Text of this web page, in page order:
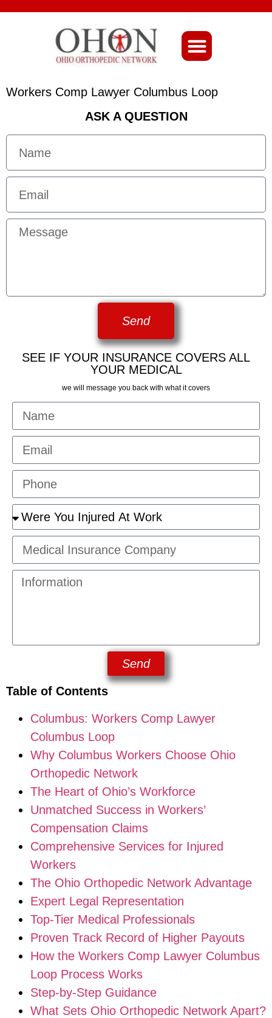
Workers Comp Lawyer Columbus Loop
ASK A QUESTION
Send
SEE IF YOUR INSURANCE COVERS ALL
YOUR MEDICAL
we will message you back with what it covers
Send
Table of Contents
Columbus: Workers Comp Lawyer
Columbus Loop
Why Columbus Workers Choose Ohio
Orthopedic Network
The Heart of Ohio’s Workforce
Unmatched Success in Workers’
Compensation Claims
Comprehensive Services for Injured
Workers
The Ohio Orthopedic Network Advantage
Expert Legal Representation
Top-Tier Medical Professionals
Proven Track Record of Higher Payouts
How the Workers Comp Lawyer Columbus
Loop Process Works
Step-by-Step Guidance
What Sets Ohio Orthopedic Network Apart?